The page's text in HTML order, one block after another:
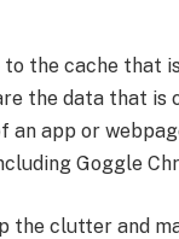
the cache that
the data that is
an app or
Goggle
the clutter and